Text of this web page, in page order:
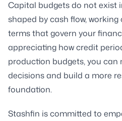
Capital budgets do not exist
shaped by cash flow,
terms that govern your
appreciating how credit
production budgets, you can
decisions and build a more
foundation.
Stashfin is committed to